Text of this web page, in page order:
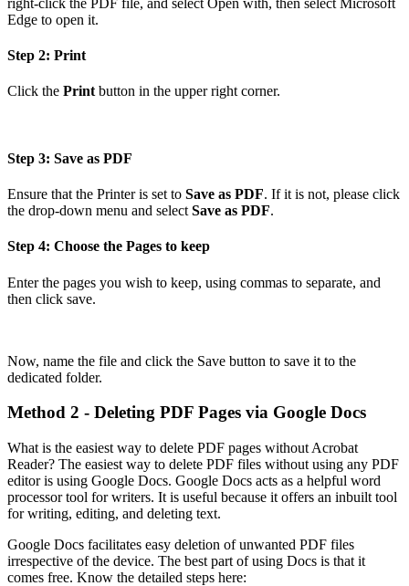
right-click the PDF file, and select Open with, then select Microsoft
Edge to open it.
Step 2: Print
Click the Printbutton in the upper right corner.
Step 3: Save as PDF
Ensure that the Printer is set to Save as PDF. If it is not, please click
the drop-down menu and select Save as PDF.
Step 4: Choose the Pages to keep
Enter the pages you wish to keep, using commas to separate, and
then click save.
Now, name the file and click the Save button to save it to the
dedicated folder.
Method 2 - Deleting PDF Pages via Google Docs
What is the easiest way to delete PDF pages without Acrobat
Reader? The easiest way to delete PDF files without using any PDF
editor is using Google Docs. Google Docs acts as a helpful word
processor tool for writers. It is useful because it offers an inbuilt tool
for writing, editing, and deleting text.
Google Docs facilitates easy deletion of unwanted PDF files
irrespective of the device. The best part of using Docs is that it
comes free. Know the detailed steps here: